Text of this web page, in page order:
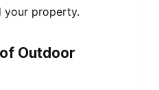
your property.
Outdoor